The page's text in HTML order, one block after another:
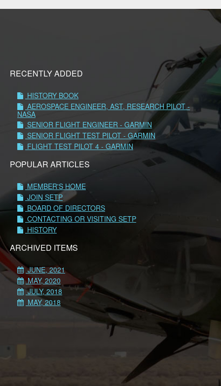
RECENTLY ADDED
HISTORY BOOK
AEROSPACE ENGINEER, AST, RESEARCH PILOT -
NASA
SENIOR FLIGHT ENGINEER - GARMIN
SENIOR FLIGHT TEST PILOT - GARMIN
FLIGHT TEST PILOT 4 - GARMIN
POPULAR ARTICLES
MEMBER'S HOME
JOIN SETP
BOARD OF DIRECTORS
CONTACTING OR VISITING SETP
HISTORY
ARCHIVED ITEMS
JUNE, 2021
MAY, 2020
JULY, 2018
MAY, 2018